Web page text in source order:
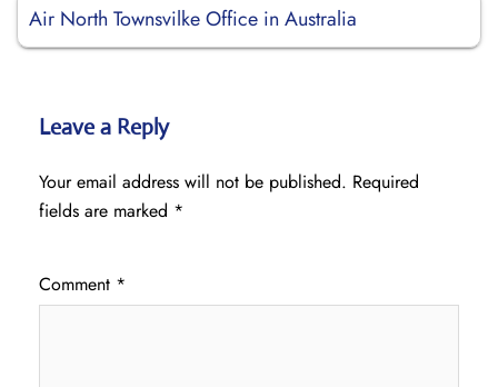
Air North Townsvilke Office in Australia
Leave a Reply
Your email address will not be published. Required
fields are marked *
Comment *